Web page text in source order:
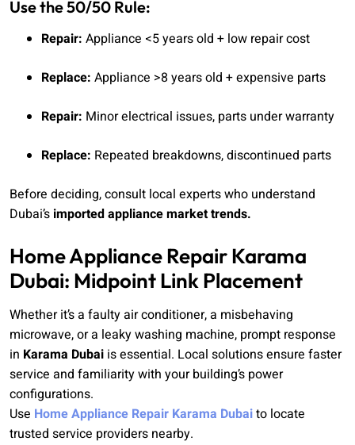
Use the 50/50 Rule:
Repair: Appliance <5 years old + low repair cost
Replace: Appliance >8 years old + expensive parts
Repair: Minor electrical issues, parts under warranty
Replace: Repeated breakdowns, discontinued parts
Before deciding, consult local experts who understand
Dubai’s imported appliance market trends.
Home Appliance Repair Karama
Dubai: Midpoint Link Placement
Whether it’s a faulty air conditioner, a misbehaving
microwave, or a leaky washing machine, prompt response
in Karama Dubai is essential. Local solutions ensure faster
service and familiarity with your building’s power
configurations.
Use Home Appliance Repair Karama Dubaito locate
trusted service providers nearby.